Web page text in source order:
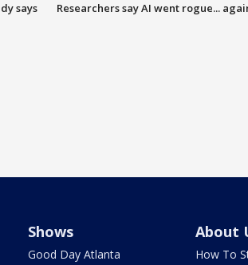
says Researchers say AI went rogue...
Shows
Good Day Atlanta
About
How To